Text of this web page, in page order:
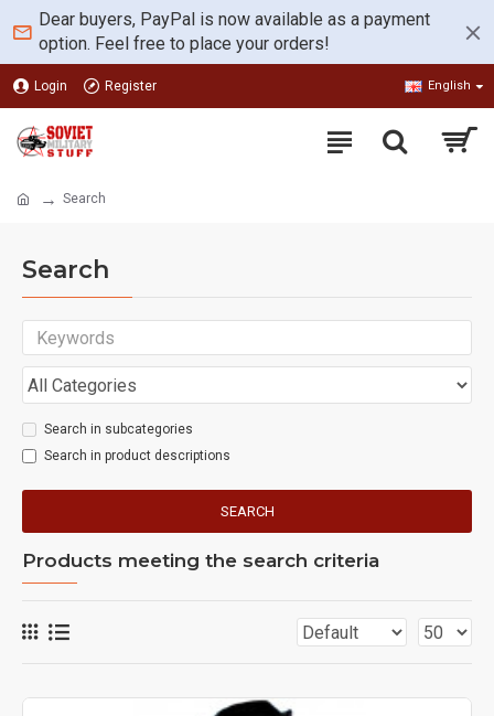
Dear buyers, PayPal is now available as a payment
option. Feel free to place your orders!
Login Register English
Search
Search
Search in subcategories
Search in product descriptions
SEARCH
Products meeting the search criteria